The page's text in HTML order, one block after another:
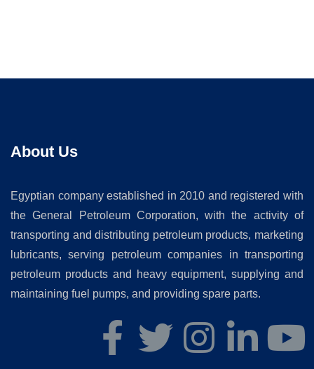
About Us
Egyptian company established in 2010 and registered with
the General Petroleum Corporation, with the activity of
transporting and distributing petroleum products, marketing
lubricants, serving petroleum companies in transporting
petroleum products and heavy equipment, supplying and
maintaining fuel pumps, and providing spare parts.